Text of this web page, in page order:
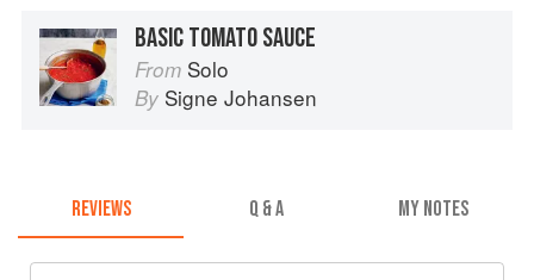
BASIC TOMATO SAUCE
From Solo
By Signe Johansen
REVIEWS Q & A MY NOTES